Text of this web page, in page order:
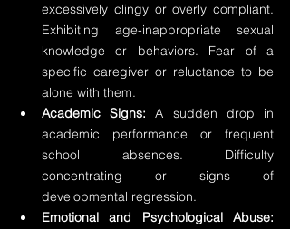
excessively clingy or overly compliant.
Exhibiting age-inappropriate sexual
knowledge or behaviors. Fear of a
specific caregiver or reluctance to be
alone with them.
Academic Signs: A sudden drop in
academic performance or frequent
school absences. Difficulty
concentrating or signs of
developmental regression.